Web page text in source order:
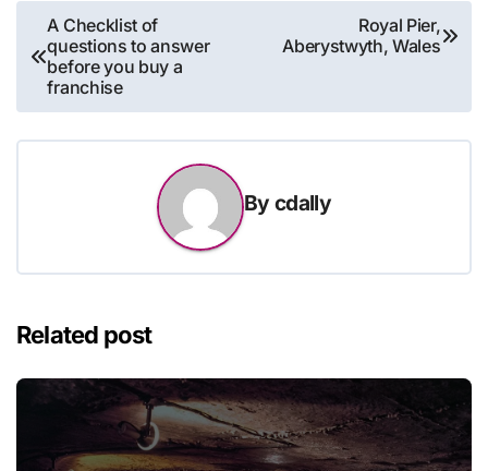
Post
navigation
A Checklist of
questions to answer
before you buy a
franchise
Royal Pier,
Aberystwyth, Wales
Bycdally
Related post